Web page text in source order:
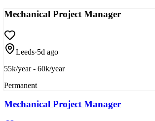
Mechanical Project Manager
Leeds·5d ago
55k/year - 60k/year
Permanent
Mechanical Project Manager